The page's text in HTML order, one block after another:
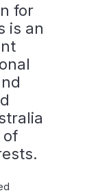
for
is an
of